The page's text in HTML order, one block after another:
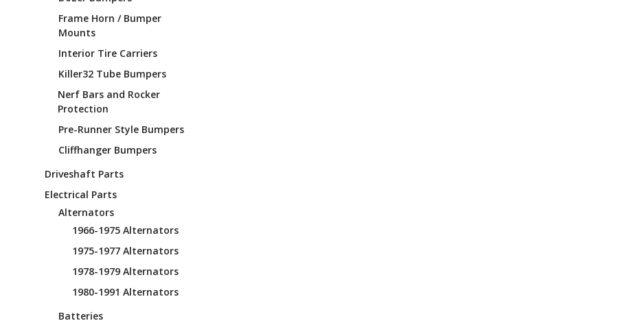
Frame Horn / Bumper
Mounts
Interior Tire Carriers
Killer32 Tube Bumpers
Nerf Bars and Rocker
Protection
Pre-Runner Style Bumpers
Cliffhanger Bumpers
Driveshaft Parts
Electrical Parts
Alternators
1966-1975 Alternators
1975-1977 Alternators
1978-1979 Alternators
1980-1991 Alternators
Batteries